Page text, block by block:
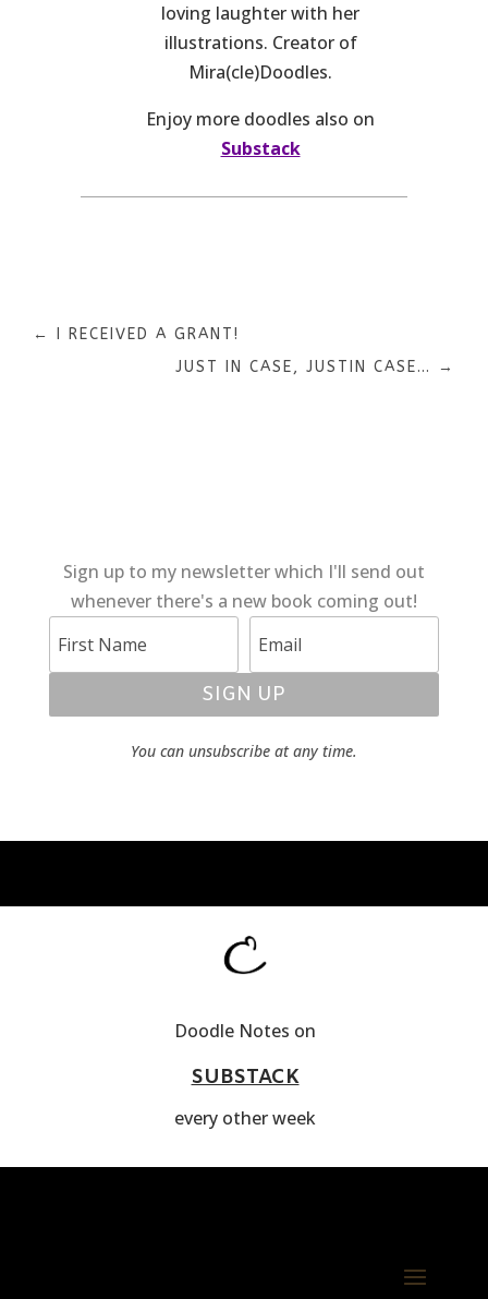
loving laughter with her
illustrations. Creator of
Mira(cle)Doodles.
Enjoy more doodles also on
Substack
←
I RECEIVED A GRANT!
JUST IN CASE, JUSTIN CASE…
→
Sign up to my newsletter which I'll send out
whenever there's a new book coming out!
SIGN UP
You can unsubscribe at any time.
Doodle Notes on
SUBSTACK
every other week